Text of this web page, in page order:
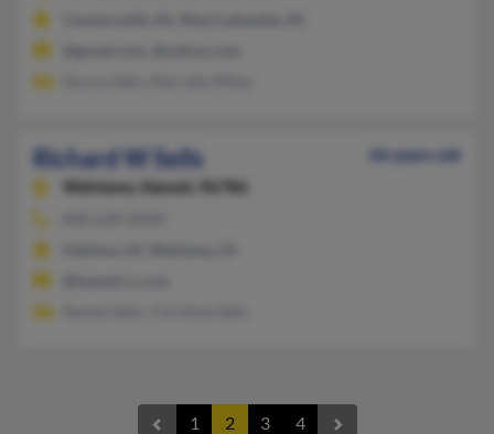
Richard W Sells
66 years old
Wahiawa,
Hawaii, 96786
1 2 3 4